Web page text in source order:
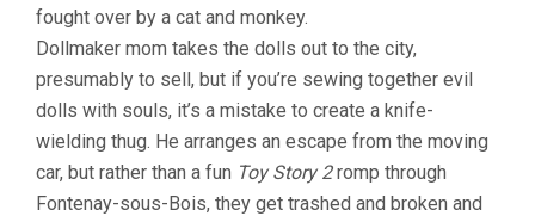
fought over by a cat and monkey.
Dollmaker mom takes the dolls out to the city,
presumably to sell, but if you’re sewing together evil
dolls with souls, it’s a mistake to create a knife-
wielding thug. He arranges an escape from the moving
car, but rather than a fun Toy Story 2romp through
Fontenay-sous-Bois, they get trashed and broken and